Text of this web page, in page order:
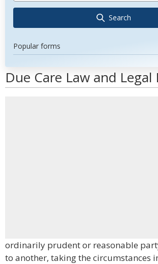
Search
Popular forms
Due Care Law and
ordinarily prudent or reasonable
to another, taking the circumstances